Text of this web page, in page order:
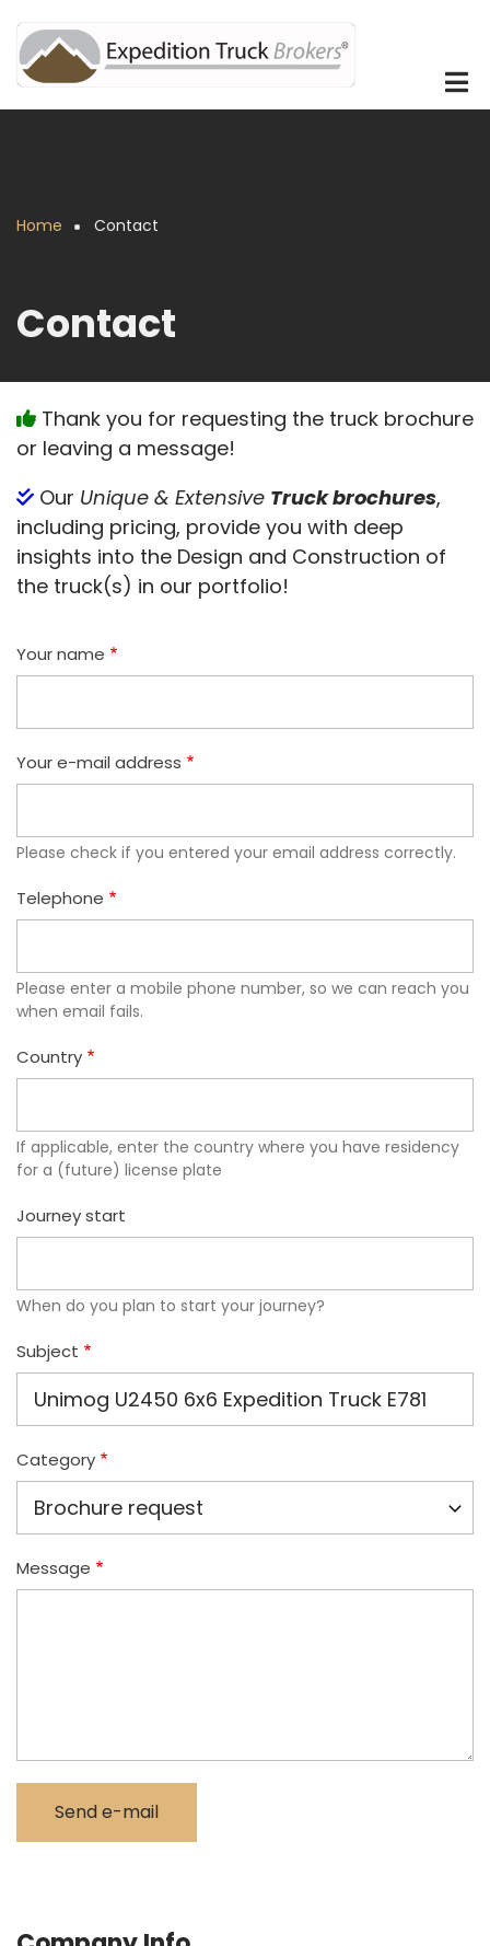
to
main
content
Home Contact
Contact
Thank you for requesting the truck brochure
or leaving a message!
Our Unique & Extensive Truck brochures,
including pricing, provide you with deep
insights into the Design and Construction of
the truck(s) in our portfolio!
Your name
Your e-mail address
Please check if you entered your email address correctly.
Telephone
Please enter a mobile phone number, so we can reach you
when email fails.
Country
If applicable, enter the country where you have residency
for a (future) license plate
Journey start
When do you plan to start your journey?
Subject
Category
Message